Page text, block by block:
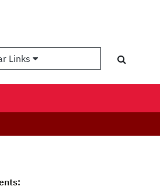
Links